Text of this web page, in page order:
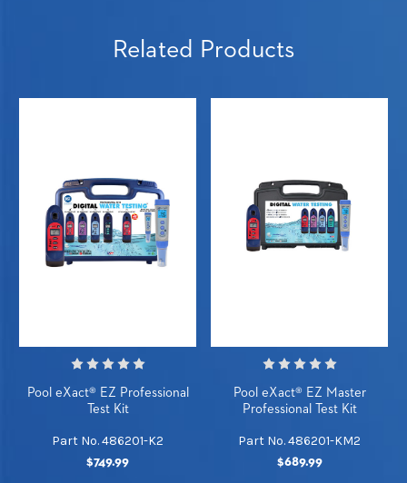
Related Products
Pool eXact® EZ Professional
Test Kit
Part No. 486201-K2
$749.99
Pool eXact® EZ Master
Professional Test Kit
Part No. 486201-KM2
$689.99